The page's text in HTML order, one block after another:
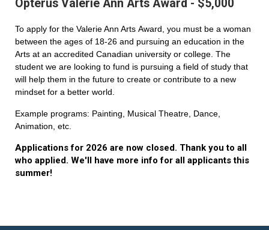
Opterus Valerie Ann Arts Award - $5,000
To apply for the Valerie Ann Arts Award, you must be a woman
between the ages of 18-26 and pursuing an education in the
Arts at an accredited Canadian university or college. The
student we are looking to fund is pursuing a field of study that
will help them in the future to create or contribute to a new
mindset for a better world.
Example programs: Painting, Musical Theatre, Dance,
Animation, etc.
Applications for 2026 are now closed. Thank you to all
who applied. We'll have more info for all applicants this
summer!